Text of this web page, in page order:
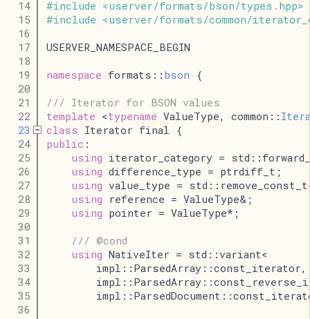
   14
#include <userver/formats/bson/types . hpp>
   15
#include <userver/formats/common/
   16
   17
USERVER_NAMESPACE_BEGIN
   18
   19
namespace formats:: bson {
   20
   21
/// Iterator for BSON values
   22
template <typename ValueType, common::
   23
class Iterator final {
   24
public :
   25
using iterator_category =
   26
using difference_type = ptrdiff_t;
   27
using value_type =
   28
using reference = ValueType&;
   29
using pointer = ValueType*;
   30
   31
/// @cond
   32
using NativeIter = std::variant<
   33
        impl::ParsedArray::const_iterator,
   34
   35
   36